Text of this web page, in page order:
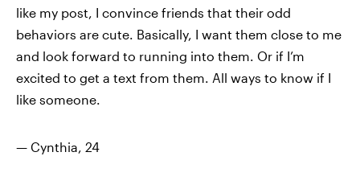
like my post, I convince friends that their odd
behaviors are cute. Basically, I want them close to me
and look forward to running into them. Or if I’m
excited to get a text from them. All ways to know if I
like someone.
— Cynthia, 24